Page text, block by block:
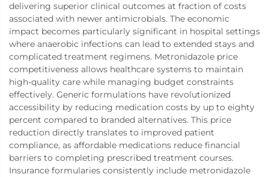
delivering superior clinical outcomes at fraction of costs
associated with newer antimicrobials. The economic
impact becomes particularly significant in hospital settings
where anaerobic infections can lead to extended stays and
complicated treatment regimens. Metronidazole price
competitiveness allows healthcare systems to maintain
high-quality care while managing budget constraints
effectively. Generic formulations have revolutionized
accessibility by reducing medication costs by up to eighty
percent compared to branded alternatives. This price
reduction directly translates to improved patient
compliance, as affordable medications reduce financial
barriers to completing prescribed treatment courses.
Insurance formularies consistently include metronidazole